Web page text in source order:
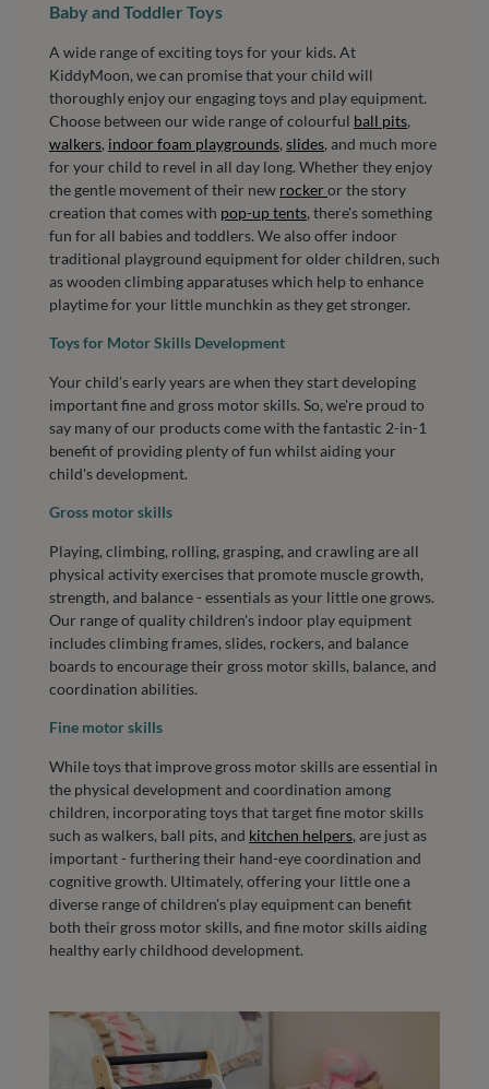
Baby and Toddler Toys
A wide range of exciting toys for your kids. At
KiddyMoon, we can promise that your child will
thoroughly enjoy our engaging toys and play equipment.
Choose between our wide range of colourful ball pits,
walkers, indoor foam playgrounds, slides, and much more
for your child to revel in all day long. Whether they enjoy
the gentle movement of their new rockeror the story
creation that comes with pop-up tents, there's something
fun for all babies and toddlers. We also offer indoor
traditional playground equipment for older children, such
as wooden climbing apparatuses which help to enhance
playtime for your little munchkin as they get stronger.
Toys for Motor Skills Development
Your child’s early years are when they start developing
important fine and gross motor skills. So, we're proud to
say many of our products come with the fantastic 2-in-1
benefit of providing plenty of fun whilst aiding your
child's development.
Gross motor skills
Playing, climbing, rolling, grasping, and crawling are all
physical activity exercises that promote muscle growth,
strength, and balance - essentials as your little one grows.
Our range of quality children's indoor play equipment
includes climbing frames, slides, rockers, and balance
boards to encourage their gross motor skills, balance, and
coordination abilities.
Fine motor skills
While toys that improve gross motor skills are essential in
the physical development and coordination among
children, incorporating toys that target fine motor skills
such as walkers, ball pits, and kitchen helpers, are just as
important - furthering their hand-eye coordination and
cognitive growth. Ultimately, offering your little one a
diverse range of children's play equipment can benefit
both their gross motor skills, and fine motor skills aiding
healthy early childhood development.